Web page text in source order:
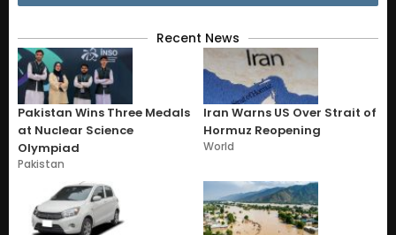
Recent News
Pakistan Wins Three Medals
at Nuclear Science
Olympiad
Pakistan
Iran Warns US Over Strait of
Hormuz Reopening
World